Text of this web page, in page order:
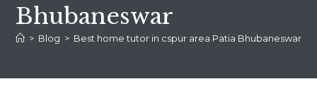
Bhubaneswar
> Blog > Best home tutor in cspur area Patia Bhubaneswar